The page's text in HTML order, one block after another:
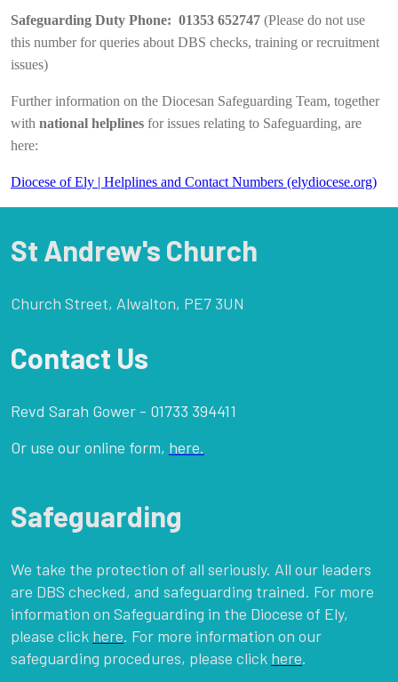
Safeguarding Duty Phone: 01353 652747 (Please do not use
this number for queries about DBS checks, training or recruitment
issues)
Further information on the Diocesan Safeguarding Team, together
with national helplines for issues relating to Safeguarding, are
here:
Diocese of Ely | Helplines and Contact Numbers (elydiocese.org)
St Andrew's Church
Church Street, Alwalton, PE7 3UN
Contact Us
Revd Sarah Gower - 01733 394411
Or use our online form, here.
Safeguarding
We take the protection of all seriously. All our leaders
are DBS checked, and safeguarding trained. For more
information on Safeguarding in the Diocese of Ely,
please click here. For more information on our
safeguarding procedures, please click here.